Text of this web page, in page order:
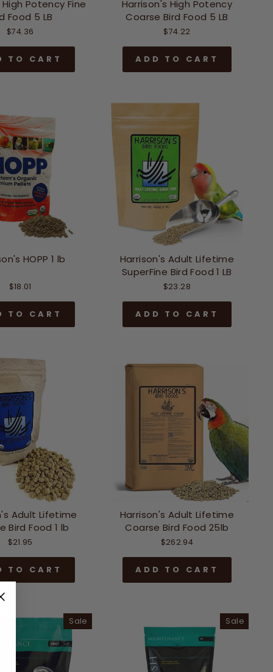
Potency Fine
Food 5 LB
$74.36
TO CART
Harrison's High Potency
Coarse Bird Food 5 LB
$74.22
ADD TO CART
HOPP 1 lb
$18.01
TO CART
Harrison's Adult Lifetime
SuperFine Bird Food 1 LB
$23.28
ADD TO CART
Adult Lifetime
Bird Food 1 lb
$21.95
TO CART
Harrison's Adult Lifetime
Coarse Bird Food 25lb
$262.94
ADD TO CART
Sale Sale